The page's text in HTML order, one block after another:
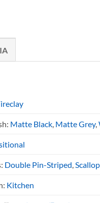
Matte Black, Matte Grey,
Double Pin-Striped,
Kitchen